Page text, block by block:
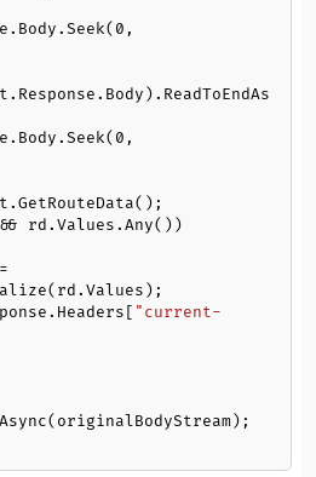
0 ,
0 ,
rd.Values.Any())
"current-